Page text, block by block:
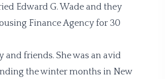
Edward G. Wade and they
Finance Agency for 30
friends. She was an avid
the winter months in New